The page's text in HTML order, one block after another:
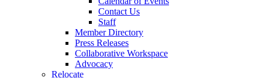
Contact Us
Staff
Member Directory
Press Releases
Collaborative Workspace
Advocacy
Relocate